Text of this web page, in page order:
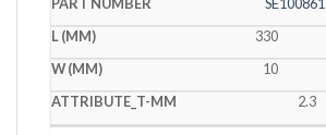
SE100861
330
10
2.3